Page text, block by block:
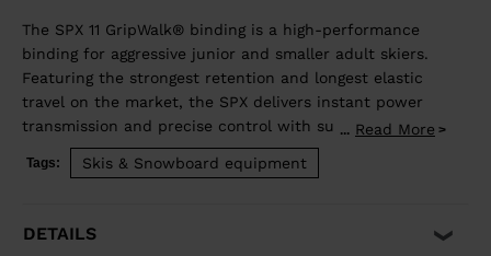
The SPX 11 GripWalk® binding is a high-performance
binding for aggressive junior and smaller adult skiers.
Featuring the strongest retention and longest elastic
travel on the market, the SPX delivers instant power
transmission and precise control with superior shock
absorption to reduce unwanted pre-release. The toe
allows upward release independent of the heel for the
... Read More
Tags: Skis & Snowboard equipment
DETAILS